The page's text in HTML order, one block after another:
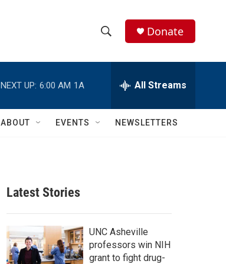
h
w
c
h
e
h
Q
Donate
NEXT UP: 6:00 AM 1A All Streams
ABOUT EVENTS NEWSLETTERS
Latest Stories
UNC Asheville
professors win NIH
grant to fight drug-